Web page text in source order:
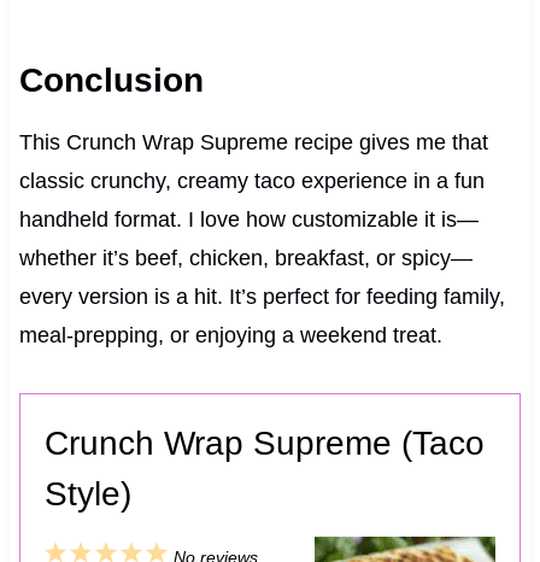
Conclusion
This Crunch Wrap Supreme recipe gives me that
classic crunchy, creamy taco experience in a fun
handheld format. I love how customizable it is—
whether it’s beef, chicken, breakfast, or spicy—
every version is a hit. It’s perfect for feeding family,
meal‑prepping, or enjoying a weekend treat.
Crunch Wrap Supreme (Taco
Style)
5
4
3
2
1 No reviews